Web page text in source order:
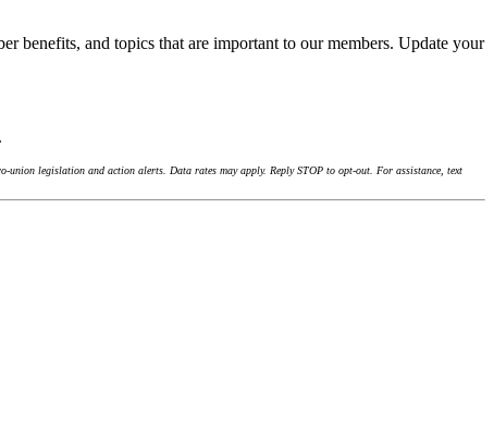
benefits, and topics that are important to our members. Update your
union legislation and action alerts. Data rates may apply. Reply STOP to opt-out. For assistance, text